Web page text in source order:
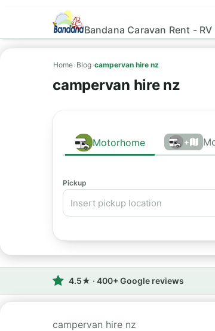
Bandana Caravan Rent - RV
Home› Blog›campervan hire nz
campervan hire nz
Motorhome +
Pickup
4.5★ · 400+ Google reviews
campervan hire nz